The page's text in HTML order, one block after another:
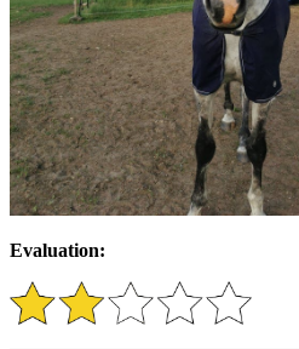
Evaluation: